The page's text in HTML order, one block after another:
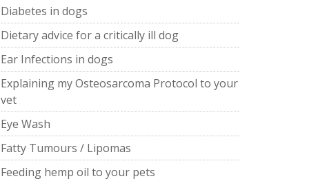
Diabetes in dogs
Dietary advice for a critically ill dog
Ear Infections in dogs
Explaining my Osteosarcoma Protocol to your
vet
Eye Wash
Fatty Tumours / Lipomas
Feeding hemp oil to your pets